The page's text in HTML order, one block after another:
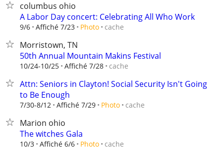
columbus ohio
A Labor Day concert: Celebrating All Who Work
9/6 Affiché 7/23 Photo cache
Morristown, TN
50th Annual Mountain Makins Festival
10/24-10/25 Affiché 7/28 cache
Attn: Seniors in Clayton! Social Security Isn't Going
to Be Enough
7/30-8/12 Affiché 7/29 Photo cache
Marion ohio
The witches Gala
10/3 Affiché 6/6 Photo cache